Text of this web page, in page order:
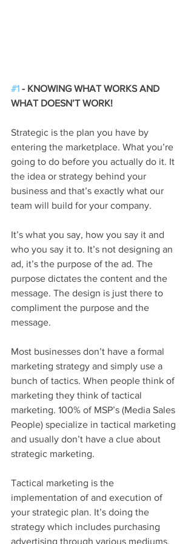
#1 - KNOWING WHAT WORKS AND
WHAT DOESN’T WORK!
Strategic is the plan you have by
entering the marketplace. What you’re
going to do before you actually do it. It
the idea or strategy behind your
business and that’s exactly what our
team will build for your company.
It’s what you say, how you say it and
who you say it to. It’s not designing an
ad, it’s the purpose of the ad. The
purpose dictates the content and the
message. The design is just there to
compliment the purpose and the
message.
Most businesses don’t have a formal
marketing strategy and simply use a
bunch of tactics. When people think of
marketing they think of tactical
marketing. 100% of MSP’s (Media Sales
People) specialize in tactical marketing
and usually don’t have a clue about
strategic marketing.
Tactical marketing is the
implementation of and execution of
your strategic plan. It’s doing the
strategy which includes purchasing
advertising through various mediums.